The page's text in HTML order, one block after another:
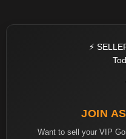
⚡
JOIN
Want to sell your VIP